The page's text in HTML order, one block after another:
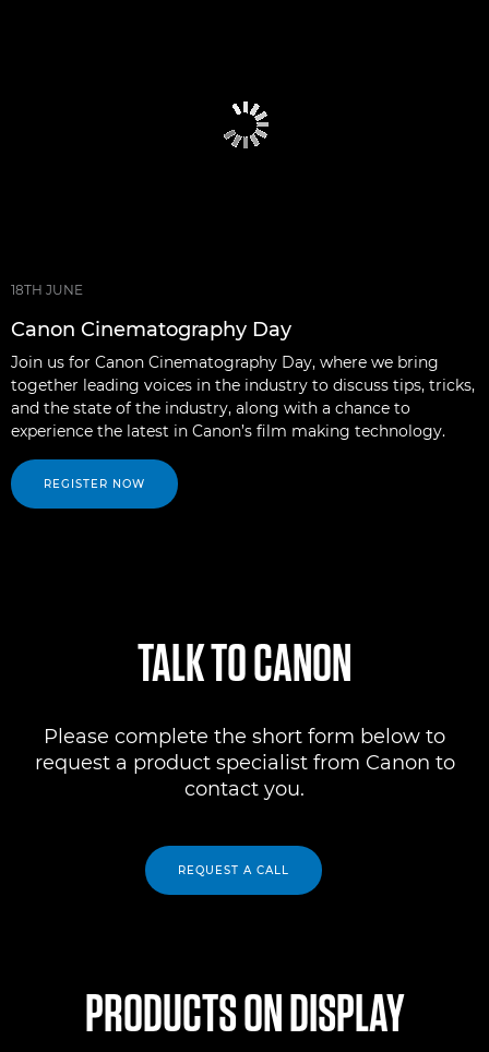
18TH JUNE
Canon Cinematography Day
Join us for Canon Cinematography Day, where we bring
together leading voices in the industry to discuss tips, tricks,
and the state of the industry, along with a chance to
experience the latest in Canon’s film making technology.
REGISTER NOW
TALK TO CANON
Please complete the short form below to
request a product specialist from Canon to
contact you.
REQUEST A CALL
PRODUCTS ON DISPLAY